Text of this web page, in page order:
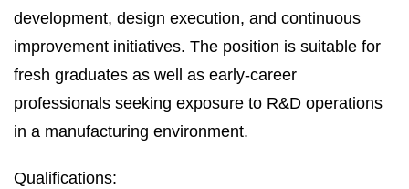
development, design execution, and continuous
improvement initiatives. The position is suitable for
fresh graduates as well as early‑career
professionals seeking exposure to R&D operations
in a manufacturing environment.
Qualifications: